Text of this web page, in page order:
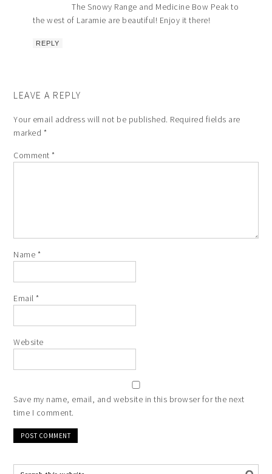
The Snowy Range and Medicine Bow Peak to
the west of Laramie are beautiful! Enjoy it there!
REPLY
LEAVE A REPLY
Your email address will not be published. Required fields are
marked *
Comment*
Name *
Email*
Website
Save my name, email, and website in this browser for the next
time I comment.